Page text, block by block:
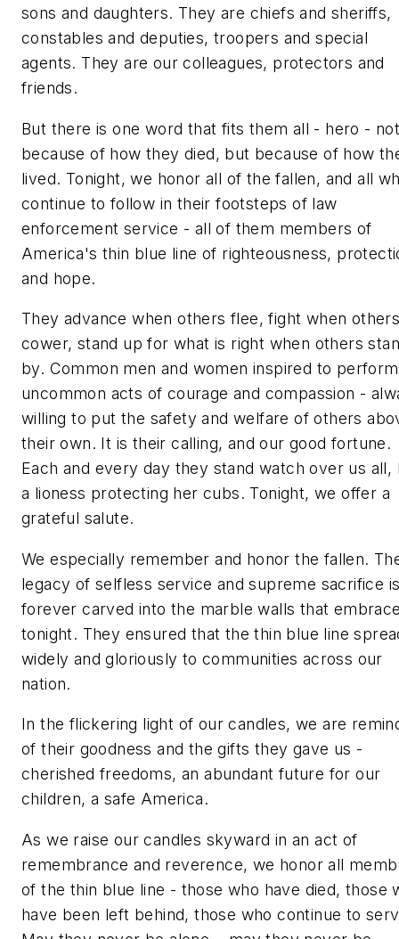
sons and daughters. They are chiefs and sheriffs,
constables and deputies, troopers and special
agents. They are our colleagues, protectors and
friends.
But there is one word that fits them all - hero -
because of how they died, but because of how
lived. Tonight, we honor all of the fallen, and all
continue to follow in their footsteps of law
enforcement service - all of them members of
America's thin blue line of righteousness,
and hope.
They advance when others flee, fight when
cower, stand up for what is right when others
by. Common men and women inspired to perform
uncommon acts of courage and compassion -
willing to put the safety and welfare of others
their own. It is their calling, and our good fortune.
Each and every day they stand watch over us all,
a lioness protecting her cubs. Tonight, we offer a
grateful salute.
We especially remember and honor the fallen.
legacy of selfless service and supreme sacrifice
forever carved into the marble walls that
tonight. They ensured that the thin blue line
widely and gloriously to communities across our
nation.
In the flickering light of our candles, we are
of their goodness and the gifts they gave us -
cherished freedoms, an abundant future for our
children, a safe America.
As we raise our candles skyward in an act of
remembrance and reverence, we honor all
of the thin blue line - those who have died, those
have been left behind, those who continue to